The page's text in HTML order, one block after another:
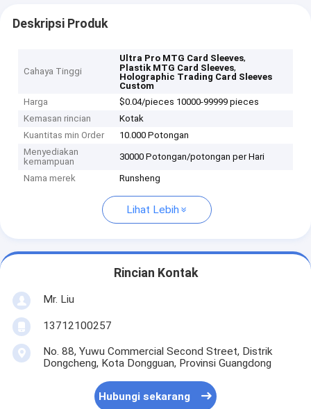
Deskripsi Produk
Cahaya Tinggi
Ultra Pro MTG Card Sleeves,
Plastik MTG Card Sleeves,
Holographic Trading Card Sleeves
Custom
Harga
$0.04/pieces 10000-99999 pieces
Kemasan rincian
Kotak
Kuantitas min Order
10.000 Potongan
Menyediakan
kemampuan
30000 Potongan/potongan per Hari
Nama merek Runsheng
Lihat Lebih
Rincian Kontak
Mr. Liu
13712100257
No. 88, Yuwu Commercial Second Street, Distrik
Dongcheng, Kota Dongguan, Provinsi Guangdong
Hubungi sekarang